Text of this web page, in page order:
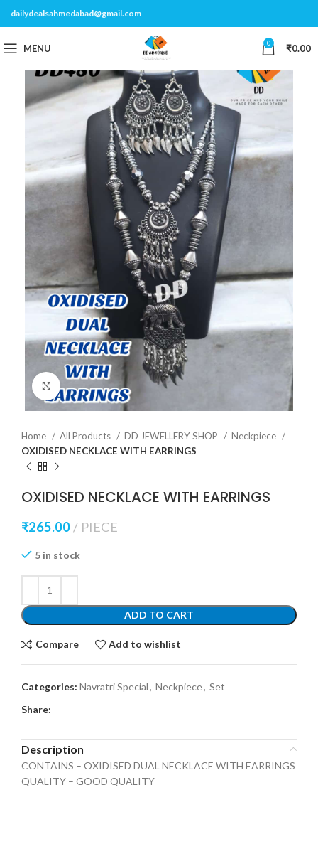
dailydealsahmedabad@gmail.com
MENU 0 ₹0.00
Click to enlarge
Home All Products DD JEWELLERY SHOP
Neckpiece
OXIDISED NECKLACE WITH EARRINGS
OXIDISED NECKLACE WITH EARRINGS
₹265.00 PIECE
5 in stock
ADD TO CART
Compare Add to wishlist
Categories: Navratri Special, Neckpiece, Set
Share:
Description
CONTAINS – OXIDISED DUAL NECKLACE WITH EARRINGS
QUALITY – GOOD QUALITY